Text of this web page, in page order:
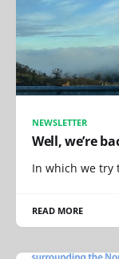
NEWSLETTER
Well, we’re
In which we try
READ MORE